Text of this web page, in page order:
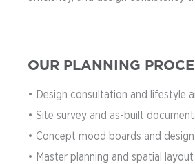
OUR PLANNING
• Design consultation and lifestyle
• Site survey and as-built
• Concept mood boards and
• Master planning and spatial